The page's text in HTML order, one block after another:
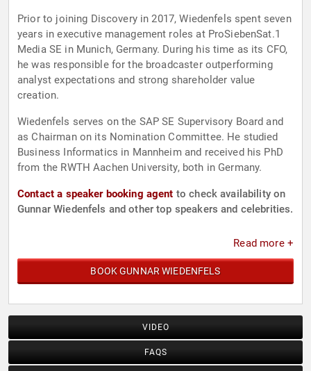
Prior to joining Discovery in 2017, Wiedenfels spent seven
years in executive management roles at ProSiebenSat.1
Media SE in Munich, Germany. During his time as its CFO,
he was responsible for the broadcaster outperforming
analyst expectations and strong shareholder value
creation.
Wiedenfels serves on the SAP SE Supervisory Board and
as Chairman on its Nomination Committee. He studied
Business Informatics in Mannheim and received his PhD
from the RWTH Aachen University, both in Germany.
Contact a speaker booking agent to check availability on
Gunnar Wiedenfels and other top speakers and celebrities.
Read more +
BOOK GUNNAR WIEDENFELS
VIDEO
FAQS